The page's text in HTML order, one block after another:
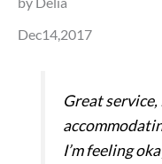
Dec14,2017
Great
I’m feeling